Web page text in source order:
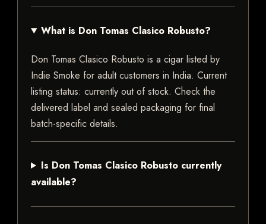
What is Don Tomas Clasico Robusto?
Don Tomas Clasico Robusto is a cigar listed by
Indie Smoke for adult customers in India. Current
listing status: currently out of stock. Check the
delivered label and sealed packaging for final
batch-specific details.
Is Don Tomas Clasico Robusto currently
available?